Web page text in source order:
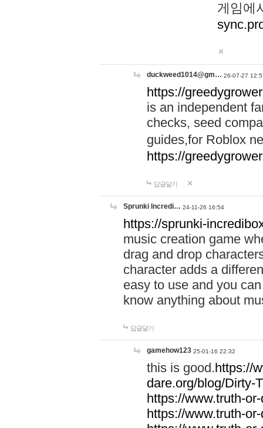
게임에
duckweed1014@gm… 26-07-27
https://
is an independent
checks, seed
guides,for Roblox
https://
답글달기
Sprunki Incredi… 24-11-26 16:54
https://sprunki-
music creation game
drag and drop
character adds a
easy to use and you
know anything about
답글달기
gamehow123 25-01-16 22:32
this is good.https://
dare.org/blog/Dirty-
https://www.truth-
https://www.truth-